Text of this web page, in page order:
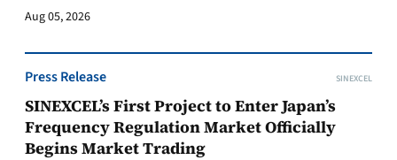
Aug 05, 2026
Press Release SINEXCEL
SINEXCEL’s First Project to Enter Japan’s
Frequency Regulation Market Officially
Begins Market Trading